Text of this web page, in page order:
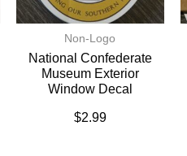
Non-Logo
National Confederate
Museum Exterior
Window Decal
$2.99